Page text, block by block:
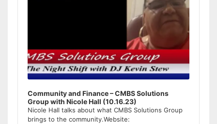
Community and Finance – CMBS Solutions
Group with Nicole Hall (10.16.23)
Nicole Hall talks about what CMBS Solutions Group
brings to the community.Website: